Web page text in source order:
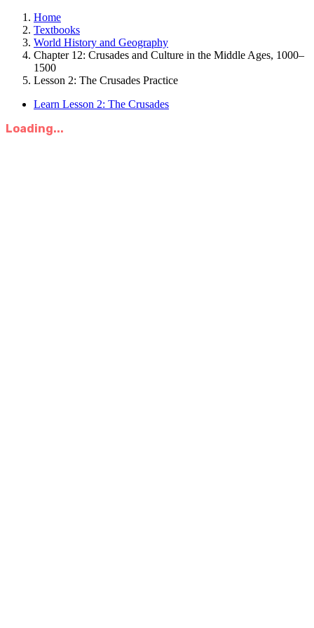
Home
Textbooks
World History and Geography
Chapter 12: Crusades and Culture in the Middle Ages, 1000–
1500
Lesson 2: The Crusades Practice
Learn Lesson 2: The Crusades
Loading...